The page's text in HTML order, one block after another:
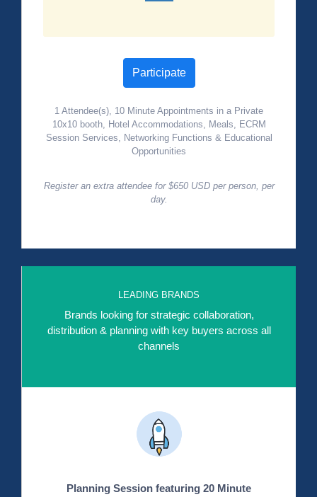
Participate
1 Attendee(s), 10 Minute Appointments in a Private
10x10 booth, Hotel Accommodations, Meals, ECRM
Session Services, Networking Functions & Educational
Opportunities
Register an extra attendee for $650 USD per person, per
day.
LEADING BRANDS
Brands looking for strategic collaboration,
distribution & planning with key buyers across all
channels
Planning Session featuring 20 Minute